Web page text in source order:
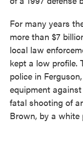
For many years
more than $7
local law
kept a low profile.
police in
equipment
fatal shooting of
Brown, by a white